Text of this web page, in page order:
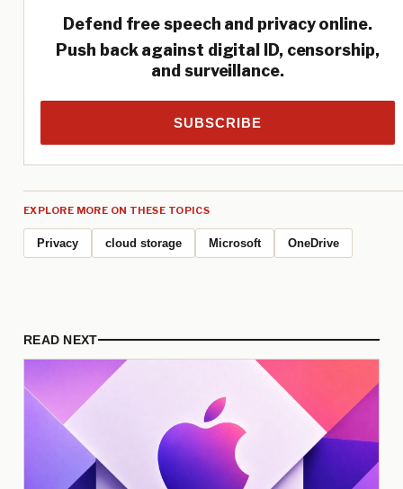
Defend free speech and privacy online.
Push back against digital ID, censorship,
and surveillance.
SUBSCRIBE
EXPLORE MORE ON THESE TOPICS
Privacy cloud storage Microsoft OneDrive
READ NEXT